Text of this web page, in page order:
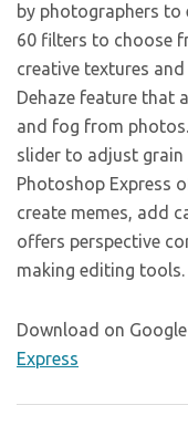
by photographers
60 filters to choose
creative textures
Dehaze feature that
and fog from
slider to adjust grain
Photoshop Express
create memes, add
offers perspective
making editing tools.
Download on
Express